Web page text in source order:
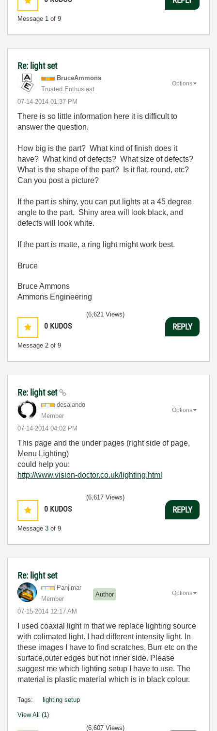
Message 1 of 9
Re: light set
BruceAmmons
Trusted Enthusiast
‎07-14-2014 01:37 PM
Options
There is so little information here it is difficult to
answer the question.
How big is the part? What kind of finish does it
have? What kind of defects? What size of defects?
What is the shape of the part? Is it flat, round, etc?
Can you post a picture?
If the part is shiny, you can put lights at a 45 degree
angle to the part. Shiny area will look black, and
defects will look white.
If the part is matte, a ring light might work best.
Bruce
Bruce Ammons
Ammons Engineering
0 KUDOS
Message 2 of 9
(6,621 Views)
REPLY
Re: light set
desalando
Member
‎07-14-2014 04:02 PM
Options
This page and the under pages (right side of page,
Menu Lighting)
could help you:
http://www.vision-doctor.co.uk/lighting.html
0 KUDOS
Message 3 of 9
(6,617 Views)
REPLY
Re: light set
Panjimar
Member
Author
‎07-15-2014 12:17 AM
Options
I used coaxial light in that we replace lighting source
with colimated light. I had different intensity light. In
these images I have to find scratches, Burr etc on the
surface,outer edges but not inner side. Please
suggest me which lighting setup I have to use. The
material is plastic material which is in black colour.
Tags: lighting setup
View All (1)
(6,607 Views)